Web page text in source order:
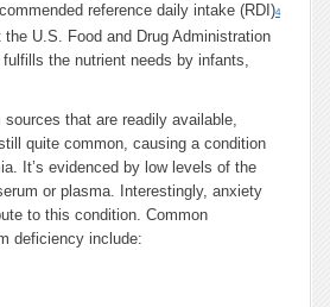
reference daily intake (RDI)4
U.S. Food and Drug Administration
the nutrient needs by infants,
sources that are readily available,
quite common, causing a condition
It’s evidenced by low levels of the
or plasma. Interestingly, anxiety
to this condition. Common
deficiency include: